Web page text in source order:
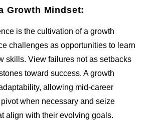
Growth Mindset:
is the cultivation of a growth
challenges as opportunities to learn
skills. View failures not as setbacks
toward success. A growth
allowing mid-career
when necessary and seize
align with their evolving goals.